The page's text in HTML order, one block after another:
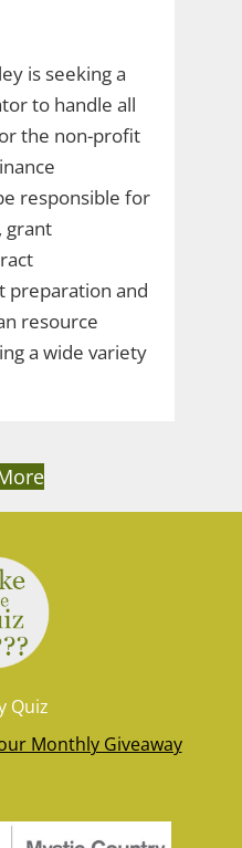
is seeking a
to handle all
the non-profit
responsible for
grant
preparation and
resource
a wide variety
Quiz
Monthly Giveaway